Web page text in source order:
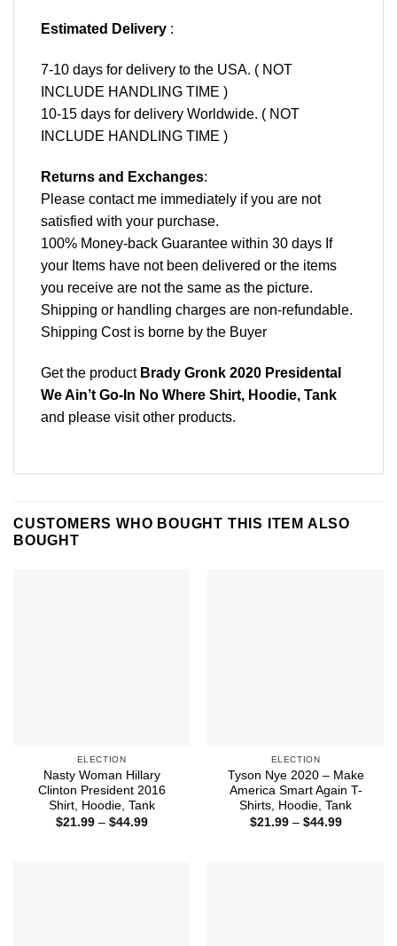
Estimated Delivery :
7-10 days for delivery to the USA. ( NOT
INCLUDE HANDLING TIME )
10-15 days for delivery Worldwide. ( NOT
INCLUDE HANDLING TIME )
Returns and Exchanges:
Please contact me immediately if you are not
satisfied with your purchase.
100% Money-back Guarantee within 30 days If
your Items have not been delivered or the items
you receive are not the same as the picture.
Shipping or handling charges are non-refundable.
Shipping Cost is borne by the Buyer
Get the product Brady Gronk 2020 Presidental
We Ain’t Go-In No Where Shirt, Hoodie, Tank
and please visit other products.
CUSTOMERS WHO BOUGHT THIS ITEM ALSO
BOUGHT
ELECTION
Nasty Woman Hillary
Clinton President 2016
Shirt, Hoodie, Tank
$21.99 – $44.99Price
ELECTION
Tyson Nye 2020 – Make
America Smart Again T-
Shirts, Hoodie, Tank
$21.99 – $44.99Price